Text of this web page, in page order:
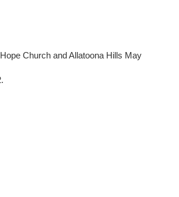
Church and Allatoona Hills May